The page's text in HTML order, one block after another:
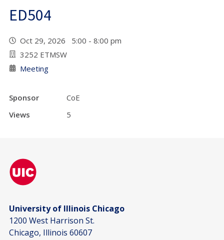
ED504
Oct 29, 2026 5:00 - 8:00 pm
3252 ETMSW
Meeting
Sponsor
CoE
Views
5
University of Illinois Chicago
1200 West Harrison St.
Chicago, Illinois 60607